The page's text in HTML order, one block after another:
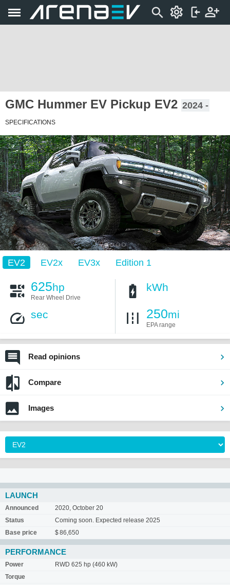
GMC Hummer EV Pickup EV2 2024 -
SPECIFICATIONS
EV2 EV2x EV3x Edition 1
625hp
Rear Wheel Drive
kWh
sec 250mi
EPA range
Read opinions
Compare
Images
LAUNCH
Announced
2020, October 20
Status
Coming soon. Expected release 2025
Base price
$ 86,650
PERFORMANCE
Power
RWD 625 hp (460 kW)
Torque